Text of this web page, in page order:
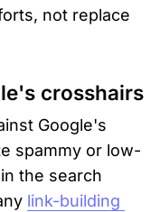
not replace
crosshairs
Google's
spammy or low-
the search
link-building